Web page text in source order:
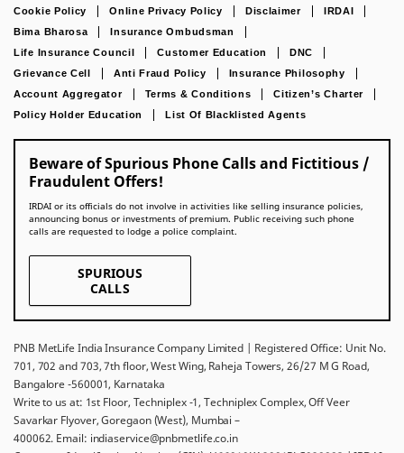
Cookie Policy
Online Privacy Policy Disclaimer
IRDAI
Bima Bharosa
Insurance Ombudsman
Life Insurance Council
Customer Education
DNC
Grievance Cell
Anti Fraud Policy
Insurance Philosophy
Account Aggregator
Terms & Conditions
Citizen’s Charter
Policy Holder Education
List Of Blacklisted Agents
Beware of Spurious Phone Calls and Fictitious /
Fraudulent Offers!
IRDAI or its officials do not involve in activities like selling insurance policies,
announcing bonus or investments of premium. Public receiving such phone
calls are requested to lodge a police complaint.
SPURIOUS
CALLS
PNB MetLife India Insurance Company Limited | Registered Office: Unit No.
701, 702 and 703, 7th floor, West Wing, Raheja Towers, 26/27 M G Road,
Bangalore -560001, Karnataka
Write to us at: 1st Floor, Techniplex -1, Techniplex Complex, Off Veer
Savarkar Flyover, Goregaon (West), Mumbai –
400062. Email: indiaservice@pnbmetlife.co.in